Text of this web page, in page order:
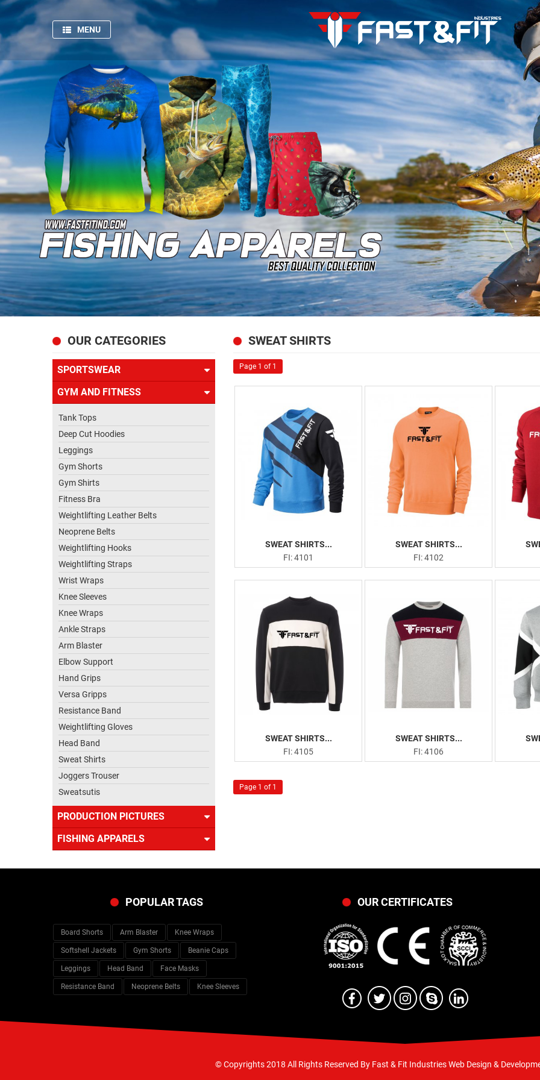
MENU
HOME
SPORTSWEAR
PRODUCTION
PICTURES
FISHING
APPARELS
ABOUT
US
CONTACT
US
OUR CATEGORIES
SPORTSWEAR
GYM AND FITNESS
Tank Tops
Deep Cut Hoodies
Leggings
Gym Shorts
Gym Shirts
Fitness Bra
Weightlifting Leather Belts
Neoprene Belts
Weightlifting Hooks
Weightlifting Straps
Wrist Wraps
Knee Sleeves
Knee Wraps
Ankle Straps
Arm Blaster
Elbow Support
Hand Grips
Versa Gripps
Resistance Band
Weightlifting Gloves
Head Band
Sweat Shirts
Joggers Trouser
Sweatsutis
PRODUCTION PICTURES
FISHING APPARELS
SWEAT SHIRTS
Page 1 of 1
SWEAT SHIRTS...
FI: 4101
SWEAT SHIRTS...
FI: 4102
SWEAT SHIRTS...
FI: 4105
SWEAT SHIRTS...
FI: 4106
Page 1 of 1
POPULAR TAGS
Board Shorts Arm Blaster Knee Wraps
Softshell Jackets Gym Shorts Beanie Caps
Leggings Head Band Face Masks
Resistance Band Neoprene Belts Knee Sleeves
OUR CERTIFICATES
© Copyrights 2018 All Rights Reserved By Fast & Fit IndustriesWeb Design &